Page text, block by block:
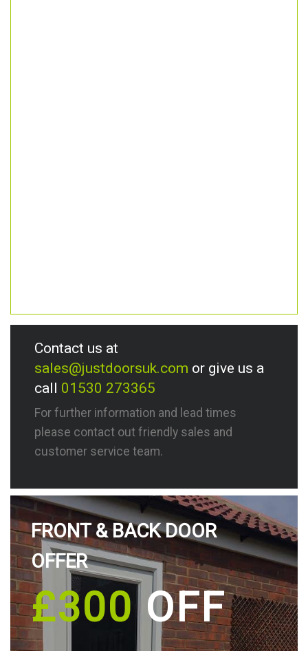
Contact us at
sales@justdoorsuk.com or give us a
call 01530 273365
For further information and lead times
please contact out friendly sales and
customer service team.
FRONT & BACK DOOR
OFFER
£300OFF